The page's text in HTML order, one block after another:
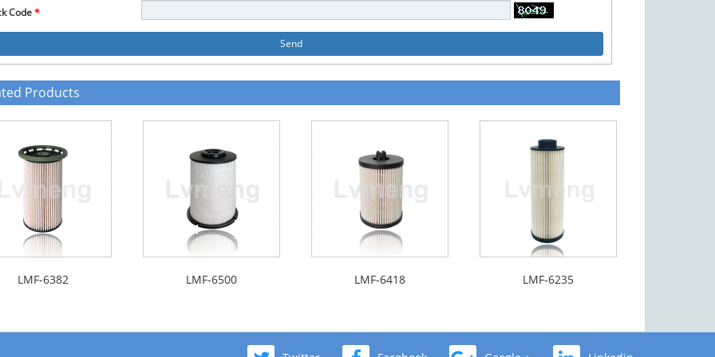
Code*
Send
Products
LMF-6382 LMF-6500 LMF-6418 LMF-6235